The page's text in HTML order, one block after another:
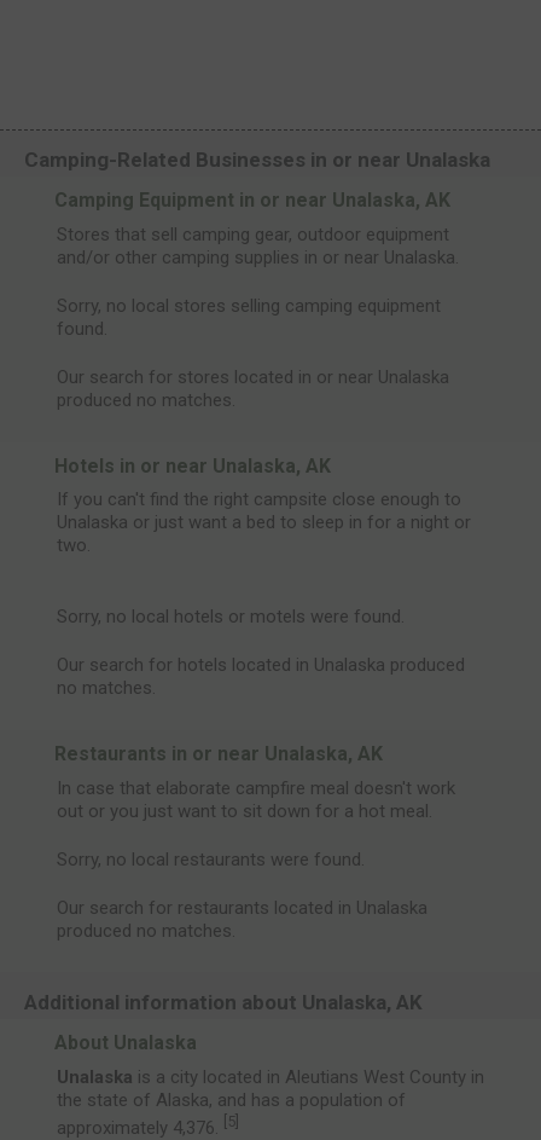
Camping-Related Businesses in or near Unalaska
Camping Equipment in or near Unalaska, AK
Stores that sell camping gear, outdoor equipment
and/or other camping supplies in or near Unalaska.
Sorry, no local stores selling camping equipment
found.
Our search for stores located in or near Unalaska
produced no matches.
Hotels in or near Unalaska, AK
If you can't find the right campsite close enough to
Unalaska or just want a bed to sleep in for a night or
two.
Sorry, no local hotels or motels were found.
Our search for hotels located in Unalaska produced
no matches.
Restaurants in or near Unalaska, AK
In case that elaborate campfire meal doesn't work
out or you just want to sit down for a hot meal.
Sorry, no local restaurants were found.
Our search for restaurants located in Unalaska
produced no matches.
Additional information about Unalaska, AK
About Unalaska
Unalaska is a city located in Aleutians West County in
the state of Alaska, and has a population of
approximately 4,376.
[5]